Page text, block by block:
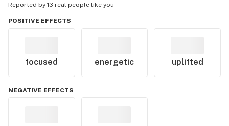
Reported by 13 real people like you
POSITIVE EFFECTS
focused energetic uplifted
NEGATIVE EFFECTS